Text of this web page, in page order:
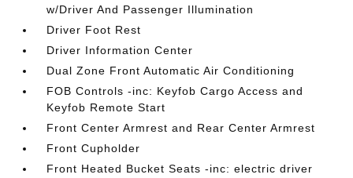
w/Driver And Passenger Illumination
Driver Foot Rest
Driver Information Center
Dual Zone Front Automatic Air Conditioning
FOB Controls -inc: Keyfob Cargo Access and
Keyfob Remote Start
Front Center Armrest and Rear Center Armrest
Front Cupholder
Front Heated Bucket Seats -inc: electric driver